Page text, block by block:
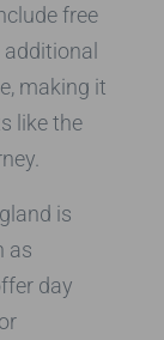
free
making it
like the
is
as
day